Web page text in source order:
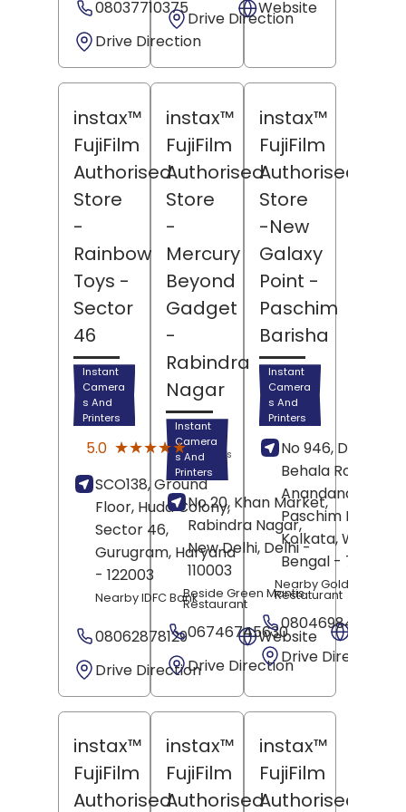
08037710375
Website
Drive Direction
Drive Direction
instax™
FujiFilm
Authorised
Store
-
Rainbow
Toys -
Sector
46
Instant
Camera
s And
Printers
5.0 ★★★★★
★★★★★ (1)
Reviews
SCO138, Ground
Floor, Huda Colony,
Sector 46,
Gurugram, Haryana
- 122003
Nearby IDFC Bank
08062878129
Website
Drive Direction
instax™
FujiFilm
Authorised
Store
-
Mercury
Beyond
Gadget
-
Rabindra
Nagar
Instant
Camera
s And
Printers
No 20, Khan Market,
Rabindra Nagar,
New Delhi, Delhi-
110003
Beside Green Mantis
Restaurant
06746745630
Drive Direction
instax™
FujiFilm
Authorised
Store
-New
Galaxy
Point -
Paschim
Barisha
Instant
Camera
s And
Printers
No 946, Dakshin
Behala Road,
Anandanagar,
Paschim Barisha,
Kolkata, West
Bengal- 700061
Nearby Golden
Restaturant
08046984978
Drive Direction
instax™
FujiFilm
Authorised
instax™
FujiFilm
Authorised
instax™
FujiFilm
Authorised